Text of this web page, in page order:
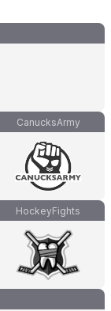
CanucksArmy
HockeyFights